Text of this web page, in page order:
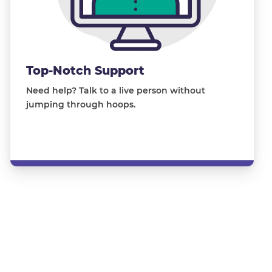
Top-Notch Support
Need help? Talk to a live person without
jumping through hoops.